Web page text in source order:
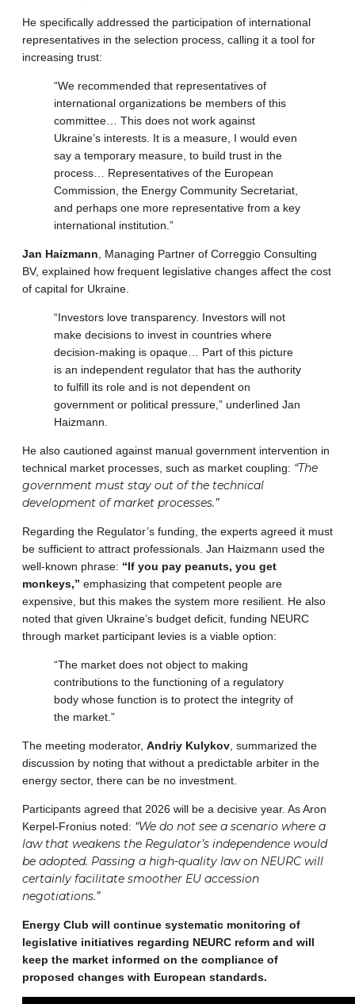
He specifically addressed the participation of international
representatives in the selection process, calling it a tool for
increasing trust:
“We recommended that representatives of
international organizations be members of this
committee… This does not work against
Ukraine’s interests. It is a measure, I would even
say a temporary measure, to build trust in the
process… Representatives of the European
Commission, the Energy Community Secretariat,
and perhaps one more representative from a key
international institution.”
Jan Haizmann, Managing Partner of Correggio Consulting
BV, explained how frequent legislative changes affect the cost
of capital for Ukraine.
“Investors love transparency. Investors will not
make decisions to invest in countries where
decision-making is opaque… Part of this picture
is an independent regulator that has the authority
to fulfill its role and is not dependent on
government or political pressure,” underlined Jan
Haizmann.
He also cautioned against manual government intervention in
technical market processes, such as market coupling: “The
government must stay out of the technical
development of market processes.”
Regarding the Regulator’s funding, the experts agreed it must
be sufficient to attract professionals. Jan Haizmann used the
well-known phrase: “If you pay peanuts, you get
monkeys,” emphasizing that competent people are
expensive, but this makes the system more resilient. He also
noted that given Ukraine’s budget deficit, funding NEURC
through market participant levies is a viable option:
“The market does not object to making
contributions to the functioning of a regulatory
body whose function is to protect the integrity of
the market.”
The meeting moderator, Andriy Kulykov, summarized the
discussion by noting that without a predictable arbiter in the
energy sector, there can be no investment.
Participants agreed that 2026 will be a decisive year. As Aron
Kerpel-Fronius noted: “We do not see a scenario where a
law that weakens the Regulator’s independence would
be adopted. Passing a high-quality law on NEURC will
certainly facilitate smoother EU accession
negotiations.”
Energy Club will continue systematic monitoring of
legislative initiatives regarding NEURC reform and will
keep the market informed on the compliance of
proposed changes with European standards.